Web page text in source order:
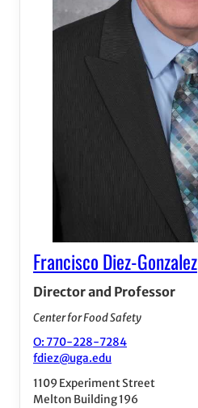
Francisco Diez-Gonzalez
Director and Professor
Center for Food Safety
O: 770-228-7284
fdiez@uga.edu
1109 Experiment Street
Melton Building 196